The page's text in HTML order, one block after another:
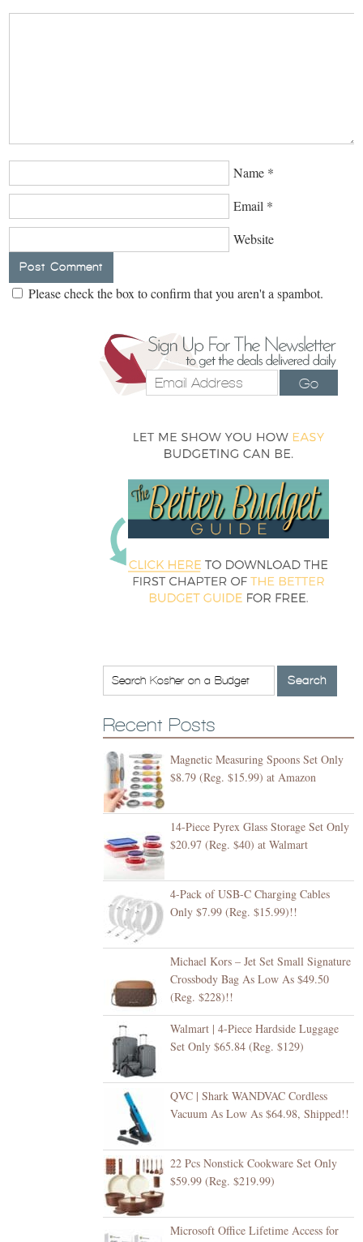
Name *
Email *
Website
Please check the box to confirm that you aren't a spambot.
Go
Recent Posts
Magnetic Measuring Spoons Set Only
$8.79 (Reg. $15.99) at Amazon
14-Piece Pyrex Glass Storage Set Only
$20.97 (Reg. $40) at Walmart
4-Pack of USB-C Charging Cables
Only $7.99 (Reg. $15.99)!!
Michael Kors – Jet Set Small Signature
Crossbody Bag As Low As $49.50
(Reg. $228)!!
Walmart | 4-Piece Hardside Luggage
Set Only $65.84 (Reg. $129)
QVC | Shark WANDVAC Cordless
Vacuum As Low As $64.98, Shipped!!
22 Pcs Nonstick Cookware Set Only
$59.99 (Reg. $219.99)
Microsoft Office Lifetime Access for